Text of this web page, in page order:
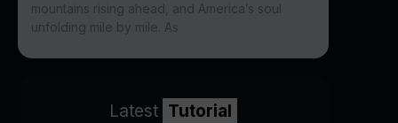
mountains rising ahead, and America’s soul
unfolding mile by mile. As
Latest Tutorial